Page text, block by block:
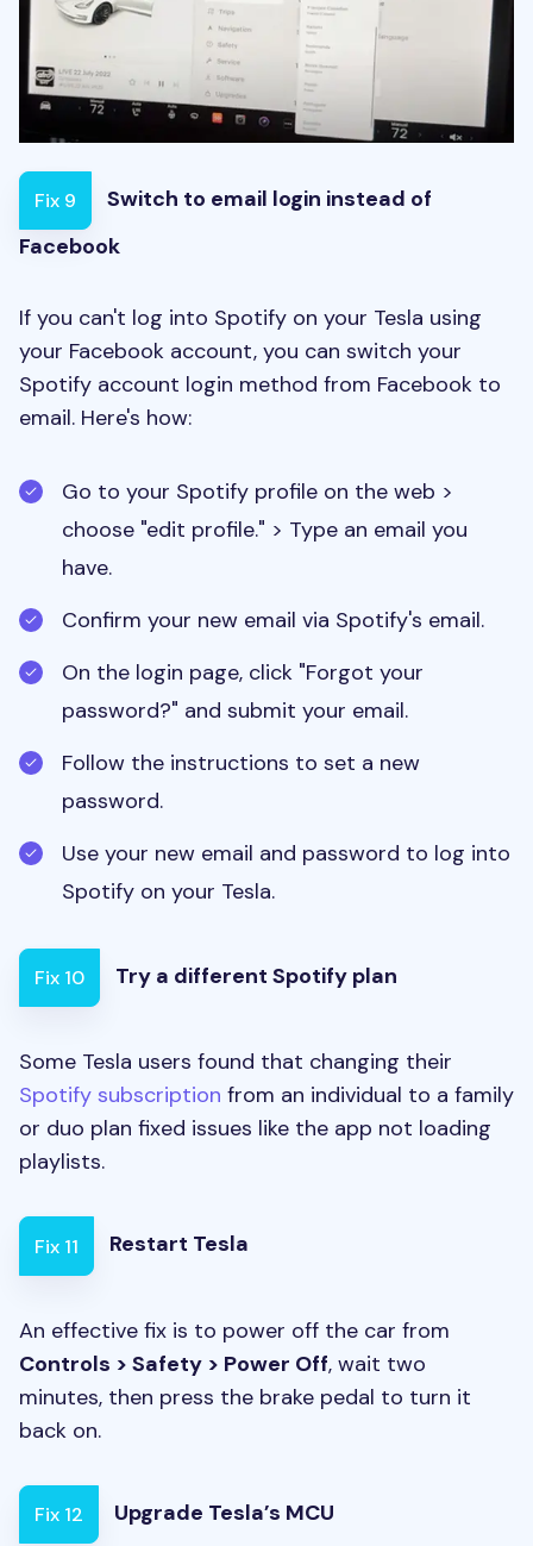
Fix 9
Switch to email login instead of
Facebook
If you can't log into Spotify on your Tesla using
your Facebook account, you can switch your
Spotify account login method from Facebook to
email. Here's how:
Go to your Spotify profile on the web >
choose "edit profile." > Type an email you
have.
Confirm your new email via Spotify's email.
On the login page, click "Forgot your
password?" and submit your email.
Follow the instructions to set a new
password.
Use your new email and password to log into
Spotify on your Tesla.
Fix 10 Try a different Spotify plan
Some Tesla users found that changing their
Spotify subscription from an individual to a family
or duo plan fixed issues like the app not loading
playlists.
Fix 11 Restart Tesla
An effective fix is to power off the car from
Controls > Safety > Power Off, wait two
minutes, then press the brake pedal to turn it
back on.
Fix 12 Upgrade Tesla’s MCU